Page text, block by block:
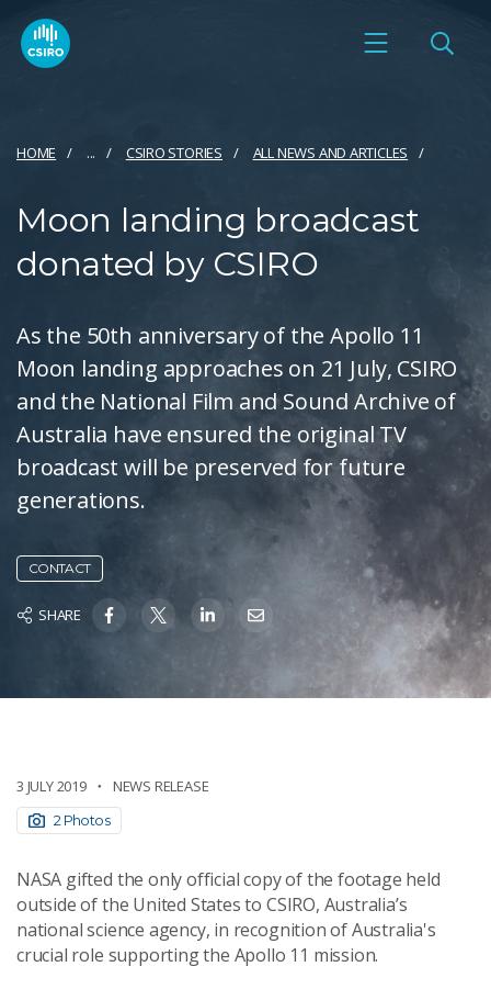
HOME ... CSIRO STORIES ALL NEWS AND ARTICLES
Moon landing broadcast
donated by CSIRO
As the 50th anniversary of the Apollo 11
Moon landing approaches on 21 July, CSIRO
and the National Film and Sound Archive of
Australia have ensured the original TV
broadcast will be preserved for future
generations.
CONTACT
SHARE
3 JULY 2019 NEWS RELEASE
2 Photos
NASA gifted the only official copy of the footage held
outside of the United States to CSIRO, Australia’s
national science agency, in recognition of Australia's
crucial role supporting the Apollo 11 mission.